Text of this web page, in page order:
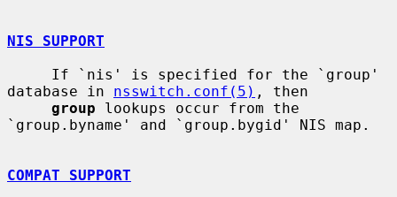
NIS SUPPORT
database in nsswitch.conf(5) , then
group lookups occur from the
`group.byname' and `group.bygid' NIS map.
COMPAT SUPPORT